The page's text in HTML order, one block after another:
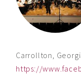
Carrollton,
https://